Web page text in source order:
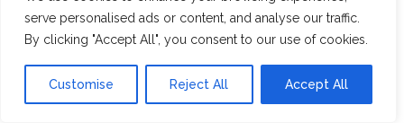
serve personalised ads or content, and analyse our traffic.
By clicking "Accept All", you consent to our use of cookies.
Customise Reject All Accept All
Airbnb Cleaning St Helens
After Builders Cleaning St Helens
One Off Deep Cleaning St Helens